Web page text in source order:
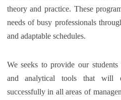
theory and practice. These
needs of busy professionals
and adaptable schedules.
We seeks to provide our
and analytical tools that will
successfully in all areas of